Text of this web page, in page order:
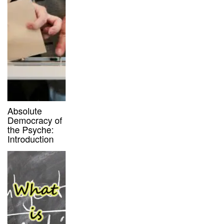
Absolute
Democracy of
the Psyche:
Introduction